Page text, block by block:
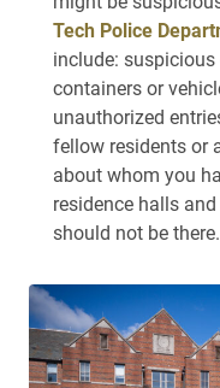
Tech Police
include:
containers or
unauthorized
fellow residents or
about whom you
residence halls
should not be there.